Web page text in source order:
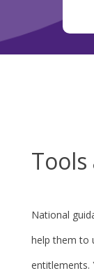
Tools
National
help them to
entitlements.